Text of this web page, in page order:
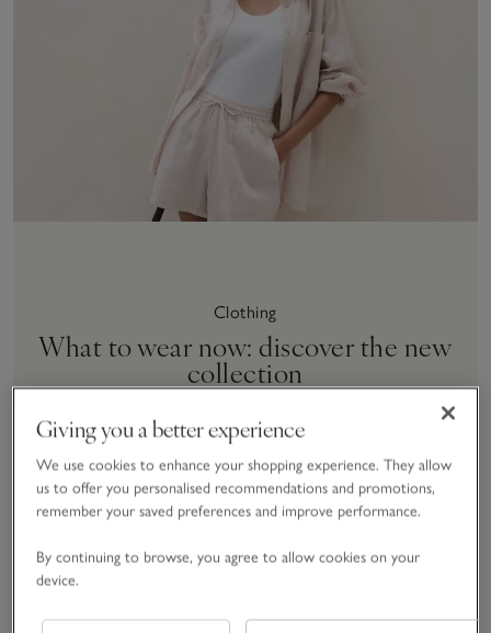
Clothing
What to wear now: discover the new
collection
New Save item
New Save item
Giving you a better experience
We use cookies to enhance your shopping experience. They allow
us to offer you personalised recommendations and promotions,
remember your saved preferences and improve performance.
By continuing to browse, you agree to allow cookies on your
device.